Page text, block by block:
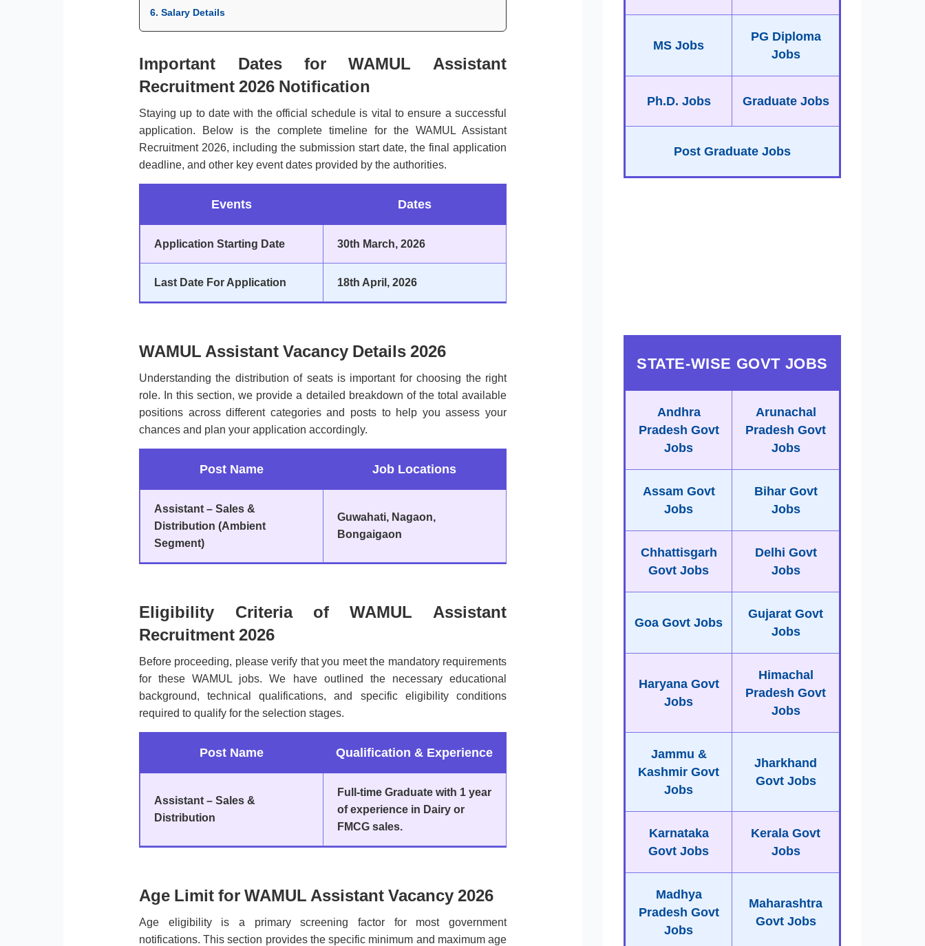
6. Salary Details
Important Dates for WAMUL Assistant
Recruitment 2026 Notification
Staying up to date with the official schedule is vital to ensure a successful
application. Below is the complete timeline for the WAMUL Assistant
Recruitment 2026, including the submission start date, the final application
deadline, and other key event dates provided by the authorities.
Events Dates
Application Starting Date 30th March, 2026
Last Date For Application 18th April, 2026
WAMUL Assistant Vacancy Details 2026
Understanding the distribution of seats is important for choosing the right
role. In this section, we provide a detailed breakdown of the total available
positions across different categories and posts to help you assess your
chances and plan your application accordingly.
Post Name Job Locations
Assistant – Sales &
Distribution (Ambient
Segment)
Guwahati, Nagaon,
Bongaigaon
Eligibility Criteria of WAMUL Assistant
Recruitment 2026
Before proceeding, please verify that you meet the mandatory requirements
for these WAMUL jobs. We have outlined the necessary educational
background, technical qualifications, and specific eligibility conditions
required to qualify for the selection stages.
Post Name Qualification & Experience
Assistant – Sales &
Distribution
Full-time Graduate with 1 year
of experience in Dairy or
FMCG sales.
Age Limit for WAMUL Assistant Vacancy 2026
Age eligibility is a primary screening factor for most government
notifications. This section provides the specific minimum and maximum age
MS Jobs
PG Diploma
Jobs
Ph.D. Jobs Graduate Jobs
Post Graduate Jobs
STATE-WISE GOVT JOBS
Andhra
Pradesh Govt
Jobs
Arunachal
Pradesh Govt
Jobs
Assam Govt
Jobs
Bihar Govt
Jobs
Chhattisgarh
Govt Jobs
Delhi Govt
Jobs
Goa Govt Jobs
Gujarat Govt
Jobs
Haryana Govt
Jobs
Himachal
Pradesh Govt
Jobs
Jammu &
Kashmir Govt
Jobs
Jharkhand
Govt Jobs
Karnataka
Govt Jobs
Kerala Govt
Jobs
Madhya
Pradesh Govt
Jobs
Maharashtra
Govt Jobs